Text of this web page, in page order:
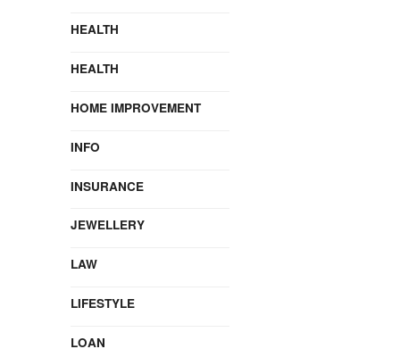
HEALTH
HEALTH
HOME IMPROVEMENT
INFO
INSURANCE
JEWELLERY
LAW
LIFESTYLE
LOAN